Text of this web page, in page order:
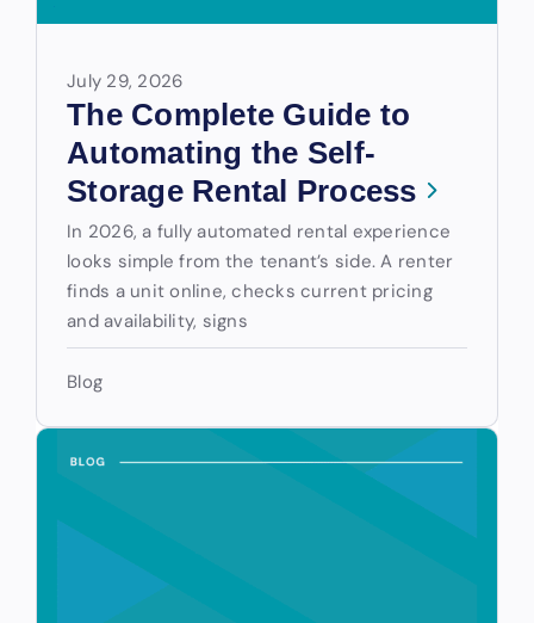
July 29, 2026
The Complete Guide to
Automating the Self-
Storage Rental Process
In 2026, a fully automated rental experience
looks simple from the tenant’s side. A renter
finds a unit online, checks current pricing
and availability, signs
Blog